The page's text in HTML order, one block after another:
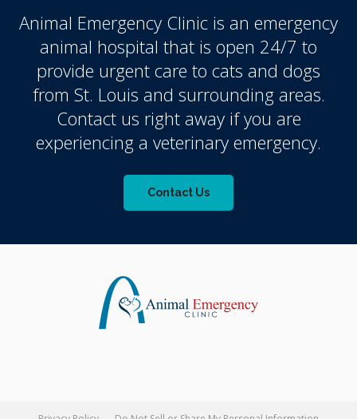
Animal Emergency Clinic is an emergency
animal hospital that is open 24/7 to
provide urgent care to cats and dogs
from St. Louis and surrounding areas.
Contact us right away if you are
experiencing a veterinary emergency.
Contact Us